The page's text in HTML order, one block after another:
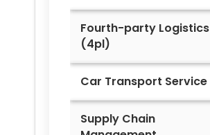
Fourth-party Logistics
(4pl)
Car Transport Service
Supply Chain